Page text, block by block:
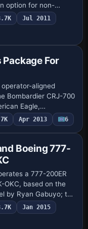
option for non-
Colin Lowe
the build relies on
Jul 2011
Package For
aligned
Bombardier CRJ-700
Eagle,
(Chatauqua Airlines),
Southeast),
Apr 2013 6
Boeing 777-
a 777-200ER
OKC, based on the
by Ryan Gabuyo; the
wing flexing, fully
and
Jan 2015